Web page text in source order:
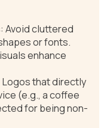
: Avoid cluttered
or fonts.
enhance
Logos that directly
(e.g., a coffee
for being non-